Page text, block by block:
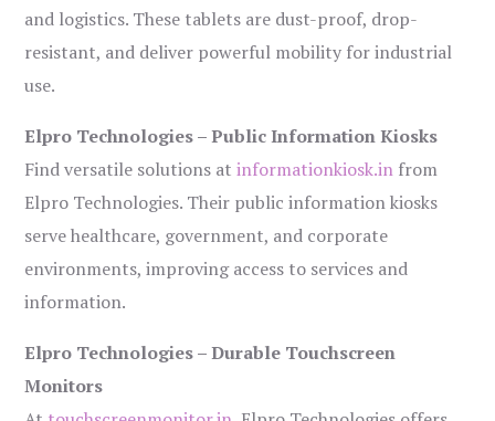
and logistics. These tablets are dust-proof, drop-
resistant, and deliver powerful mobility for industrial
use.
Elpro Technologies – Public Information Kiosks
Find versatile solutions atinformationkiosk.in from
Elpro Technologies. Their public information kiosks
serve healthcare, government, and corporate
environments, improving access to services and
information.
Elpro Technologies – Durable Touchscreen
Monitors